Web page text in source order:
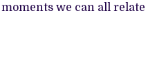
we can all relate